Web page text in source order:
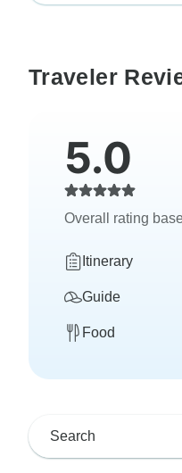
Traveler
5.0
Overall rating
Itinerary
Guide
Food